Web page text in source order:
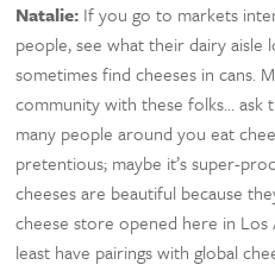
Natalie: If you go to markets
people, see what their dairy aisle
sometimes find cheeses in cans.
community with these folks… ask
many people around you eat
pretentious; maybe it’s super-
cheeses are beautiful because
cheese store opened here in
least have pairings with global